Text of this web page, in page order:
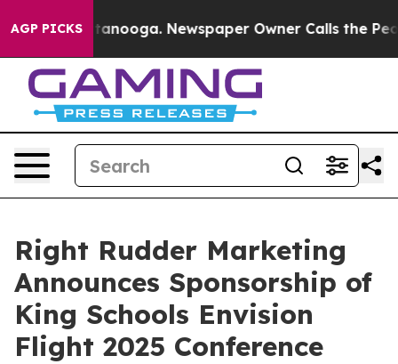
AGP PICKS Newspaper Owner Calls the People
Right Rudder Marketing
Announces Sponsorship of
King Schools Envision
Flight 2025 Conference